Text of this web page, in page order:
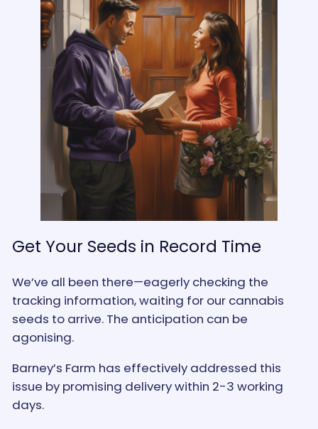
Get Your Seeds in Record Time
We’ve all been there—eagerly checking the
tracking information, waiting for our cannabis
seeds to arrive. The anticipation can be
agonising.
Barney’s Farm has effectively addressed this
issue by promising delivery within 2-3 working
days.